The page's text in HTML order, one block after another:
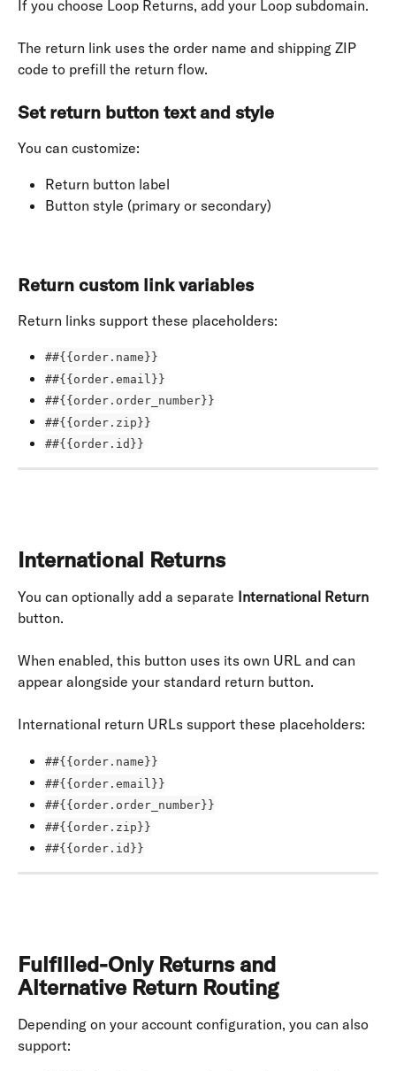
If you choose Loop Returns, add your Loop subdomain.
The return link uses the order name and shipping ZIP
code to prefill the return flow.
Set return button text and style
You can customize:
Return button label
Button style (primary or secondary)
Return custom link variables
Return links support these placeholders:
##{{order.name}}
##{{order.email}}
##{{order.order_number}}
##{{order.zip}}
##{{order.id}}
International Returns
You can optionally add a separate International Return
button.
When enabled, this button uses its own URL and can
appear alongside your standard return button.
International return URLs support these placeholders:
##{{order.name}}
##{{order.email}}
##{{order.order_number}}
##{{order.zip}}
##{{order.id}}
Fulfilled-Only Returns and
Alternative Return Routing
Depending on your account configuration, you can also
support: